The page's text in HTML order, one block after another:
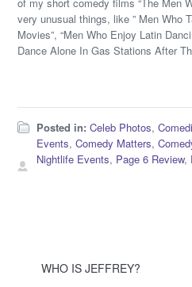
very unusual things, like ” Men Who
Movies”, “Men Who Enjoy Latin
Dance Alone In Gas Stations After
Posted in: Celeb Photos,
Events,Comedy Matters,
Nightlife Events, Page 6 Review,
WHO IS JEFFREY?